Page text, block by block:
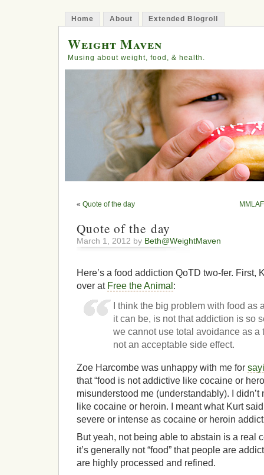
Home About Extended Blogroll
Weight Maven
Musing about weight, food, & health.
« Quote of the day
Quote of the day
March 1, 2012 by Beth@WeightMaven
Here’s a food addiction QoTD two-fer. First,
over at Free the Animal :
I think the big problem with food
it can be, is not that addiction is so
we cannot use total avoidance as a
not an acceptable side effect.
Zoe Harcombe was unhappy with me for
that “food is not addictive like cocaine or
misunderstood me (understandably). I didn’t
like cocaine or heroin. I meant what Kurt
severe or intense as cocaine or heroin
But yeah, not being able to abstain is a real
it’s generally not “food” that people are
are highly processed and refined.